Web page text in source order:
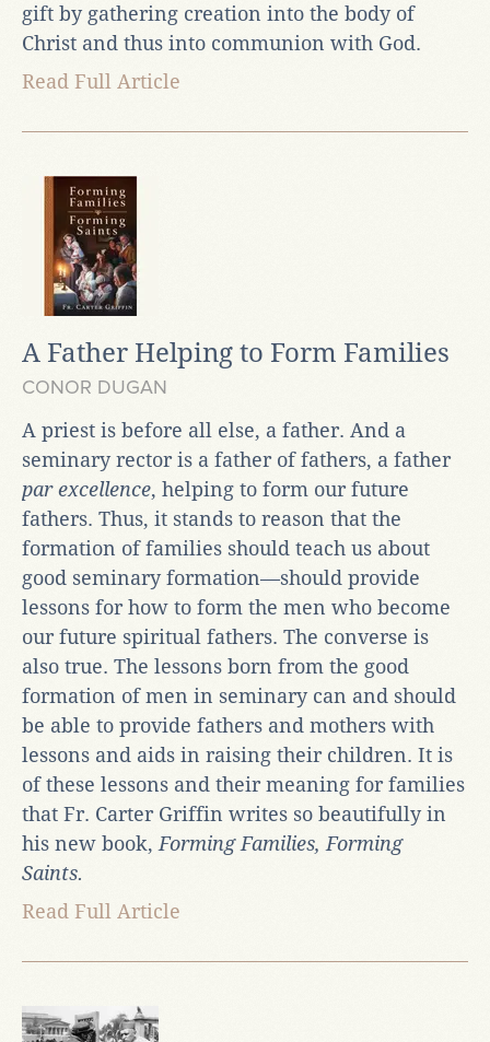
gift by gathering creation into the body of
Christ and thus into communion with God.
Read Full Article
A Father Helping to Form Families
CONOR DUGAN
A priest is before all else, a father. And a
seminary rector is a father of fathers, a father
par excellence, helping to form our future
fathers. Thus, it stands to reason that the
formation of families should teach us about
good seminary formation—should provide
lessons for how to form the men who become
our future spiritual fathers. The converse is
also true. The lessons born from the good
formation of men in seminary can and should
be able to provide fathers and mothers with
lessons and aids in raising their children. It is
of these lessons and their meaning for families
that Fr. Carter Griffin writes so beautifully in
his new book, Forming Families, Forming
Saints.
Read Full Article